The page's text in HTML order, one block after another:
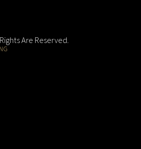
Are Reserved.